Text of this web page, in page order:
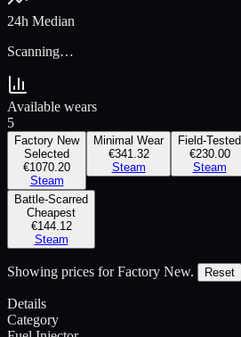
24h Median
Scanning…
Available wears
5
Factory New
Selected
€1070.20
Steam
Minimal Wear
€341.32
Steam
Field-Tested
€230.00
Steam
Battle-Scarred
Cheapest
€144.12
Steam
Showing prices for Factory New. Reset
Details
Category